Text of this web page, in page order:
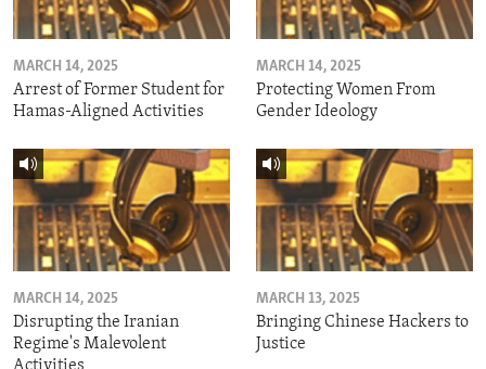
MARCH 14, 2025
Arrest of Former Student for
Hamas-Aligned Activities
MARCH 14, 2025
Protecting Women From
Gender Ideology
MARCH 14, 2025
Disrupting the Iranian
Regime's Malevolent
Activities
MARCH 13, 2025
Bringing Chinese Hackers to
Justice